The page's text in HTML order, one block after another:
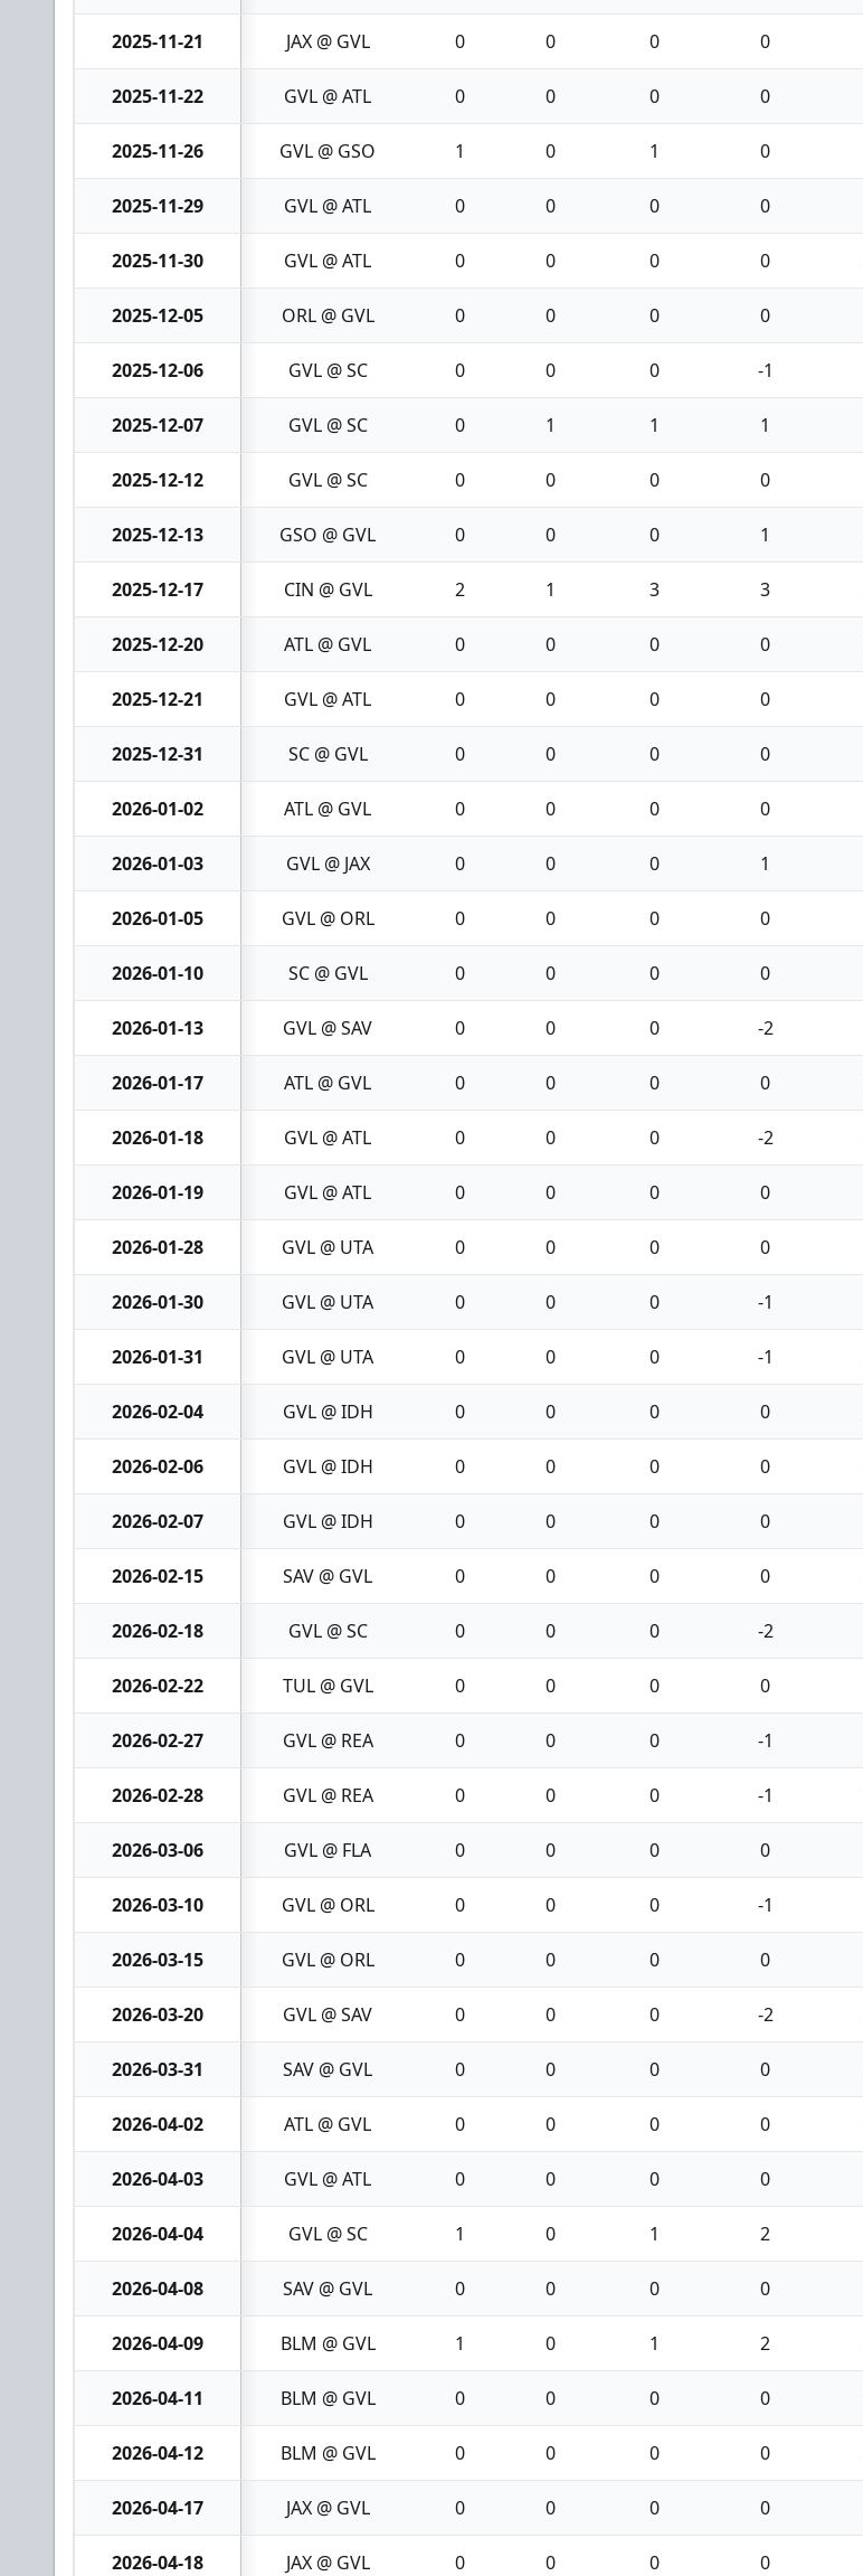
2025-11-21 JAX @ GVL 0 0 0 0
2025-11-22 GVL @ ATL 0 0 0 0
2025-11-26 GVL @ GSO 1 0 1 0
2025-11-29 GVL @ ATL 0 0 0 0
2025-11-30 GVL @ ATL 0 0 0 0
2025-12-05 ORL @ GVL 0 0 0 0
2025-12-06 GVL @ SC 0 0 0 -1
2025-12-07 GVL @ SC 0 1 1 1
2025-12-12 GVL @ SC 0 0 0 0
2025-12-13 GSO @ GVL 0 0 0 1
2025-12-17 CIN @ GVL 2 1 3 3
2025-12-20 ATL @ GVL 0 0 0 0
2025-12-21 GVL @ ATL 0 0 0 0
2025-12-31 SC @ GVL 0 0 0 0
2026-01-02 ATL @ GVL 0 0 0 0
2026-01-03 GVL @ JAX 0 0 0 1
2026-01-05 GVL @ ORL 0 0 0 0
2026-01-10 SC @ GVL 0 0 0 0
2026-01-13 GVL @ SAV 0 0 0 -2
2026-01-17 ATL @ GVL 0 0 0 0
2026-01-18 GVL @ ATL 0 0 0 -2
2026-01-19 GVL @ ATL 0 0 0 0
2026-01-28 GVL @ UTA 0 0 0 0
2026-01-30 GVL @ UTA 0 0 0 -1
2026-01-31 GVL @ UTA 0 0 0 -1
2026-02-04 GVL @ IDH 0 0 0 0
2026-02-06 GVL @ IDH 0 0 0 0
2026-02-07 GVL @ IDH 0 0 0 0
2026-02-15 SAV @ GVL 0 0 0 0
2026-02-18 GVL @ SC 0 0 0 -2
2026-02-22 TUL @ GVL 0 0 0 0
2026-02-27 GVL @ REA 0 0 0 -1
2026-02-28 GVL @ REA 0 0 0 -1
2026-03-06 GVL @ FLA 0 0 0 0
2026-03-10 GVL @ ORL 0 0 0 -1
2026-03-15 GVL @ ORL 0 0 0 0
2026-03-20 GVL @ SAV 0 0 0 -2
2026-03-31 SAV @ GVL 0 0 0 0
2026-04-02 ATL @ GVL 0 0 0 0
2026-04-03 GVL @ ATL 0 0 0 0
2026-04-04 GVL @ SC 1 0 1 2
2026-04-08 SAV @ GVL 0 0 0 0
2026-04-09 BLM @ GVL 1 0 1 2
2026-04-11 BLM @ GVL 0 0 0 0
2026-04-12 BLM @ GVL 0 0 0 0
2026-04-17 JAX @ GVL 0 0 0 0
2026-04-18 JAX @ GVL 0 0 0 0